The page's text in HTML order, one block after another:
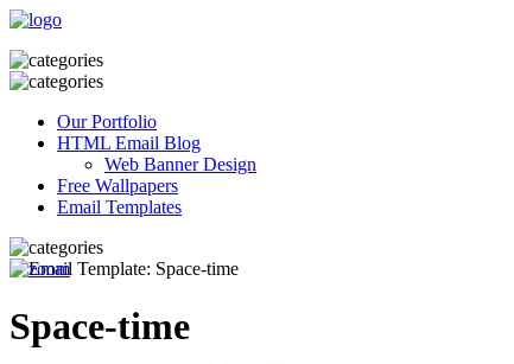
Our Portfolio
HTML Email Blog
Web Banner Design
Free Wallpapers
Email Templates
Space-time